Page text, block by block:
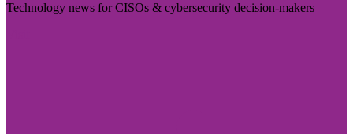
Technology news for CISOs & cybersecurity decision-makers